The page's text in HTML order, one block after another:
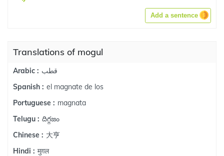
Add a sentence
Translations of mogul
Arabic : قطب
Spanish : el magnate de los
Portuguese : magnata
Telugu : దిగ్గజం
Chinese : 大亨
Hindi : मुग़ल